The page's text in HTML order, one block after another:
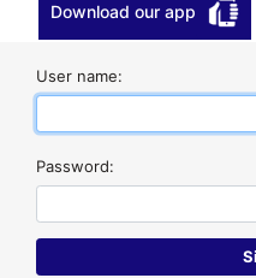
Download our app
User name:
Password: